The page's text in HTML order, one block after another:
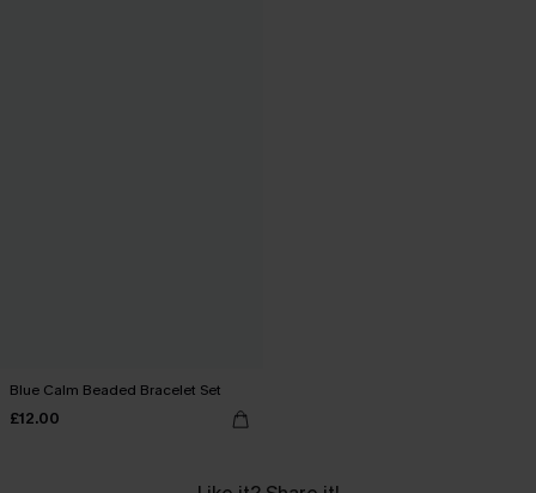
Blue Calm Beaded Bracelet Set
£12.00